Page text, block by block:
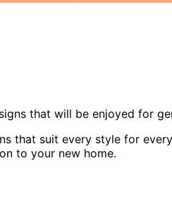
that will be enjoyed for
that suit every style for
to your new home.